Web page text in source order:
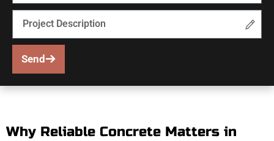
Send
Why Reliable Concrete Matters in